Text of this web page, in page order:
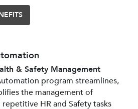
& Safety Management
program streamlines,
the management of
HR and Safety tasks